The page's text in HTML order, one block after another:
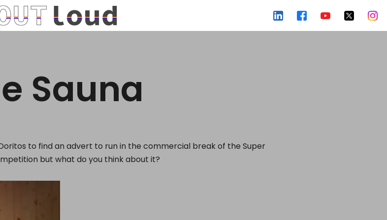
Sauna
to find an advert to run in the commercial break of the Super
but what do you think about it?